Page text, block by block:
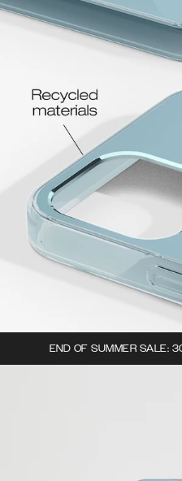
END OF SUMMER SALE: